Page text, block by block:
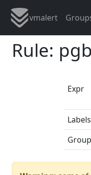
vmalert
Rule:
Expr
Labels
Group